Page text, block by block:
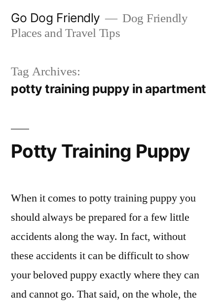
Go Dog Friendly
Dog Friendly
Places and Travel Tips
Tag Archives:
potty training puppy in apartment
Potty Training Puppy
When it comes to potty training puppy you
should always be prepared for a few little
accidents along the way. In fact, without
these accidents it can be difficult to show
your beloved puppy exactly where they can
and cannot go. That said, on the whole, the